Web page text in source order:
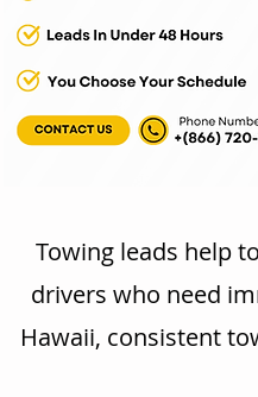
Towing leads help
drivers who need
Hawaii, consistent